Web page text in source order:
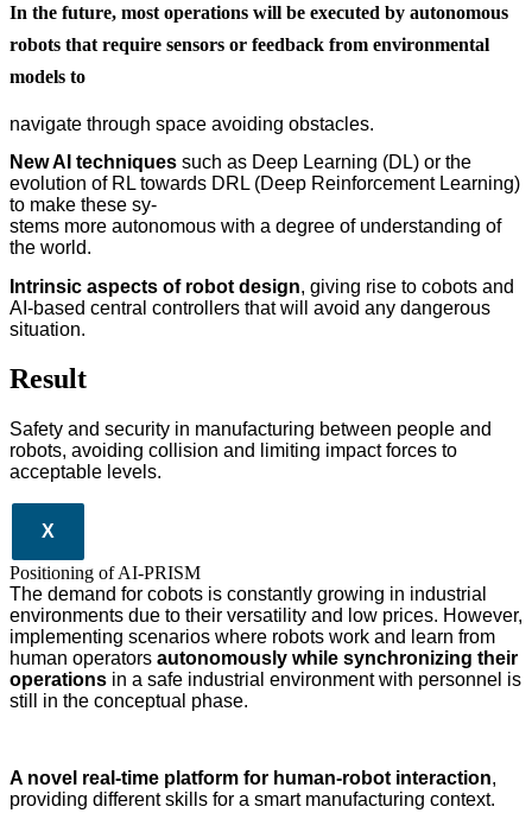
In the future, most operations will be executed by autonomous
robots that require sensors or feedback from environmental
models to
navigate through space avoiding obstacles.
New AI techniques such as Deep Learning (DL) or the
evolution of RL towards DRL (Deep Reinforcement Learning)
to make these sy-
stems more autonomous with a degree of understanding of
the world.
Intrinsic aspects of robot design, giving rise to cobots and
AI-based central controllers that will avoid any dangerous
situation.
Result
Safety and security in manufacturing between people and
robots, avoiding collision and limiting impact forces to
acceptable levels.
X
Positioning of AI-PRISM
The demand for cobots is constantly growing in industrial
environments due to their versatility and low prices. However,
implementing scenarios where robots work and learn from
human operators autonomously while synchronizing their
operations in a safe industrial environment with personnel is
still in the conceptual phase.
A novel real-time platform for human-robot interaction,
providing different skills for a smart manufacturing context.